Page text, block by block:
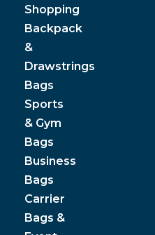
Shopping
Backpack
&
Drawstrings
Bags
Sports
& Gym
Bags
Business
Bags
Carrier
Bags &